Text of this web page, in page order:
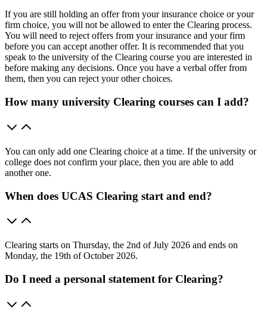
If you are still holding an offer from your insurance choice or your
firm choice, you will not be allowed to enter the Clearing process.
You will need to reject offers from your insurance and your firm
before you can accept another offer. It is recommended that you
speak to the university of the Clearing course you are interested in
before making any decisions. Once you have a verbal offer from
them, then you can reject your other choices.
How many university Clearing courses can I add?
You can only add one Clearing choice at a time. If the university or
college does not confirm your place, then you are able to add
another one.
When does UCAS Clearing start and end?
Clearing starts on Thursday, the 2nd of July 2026 and ends on
Monday, the 19th of October 2026.
Do I need a personal statement for Clearing?